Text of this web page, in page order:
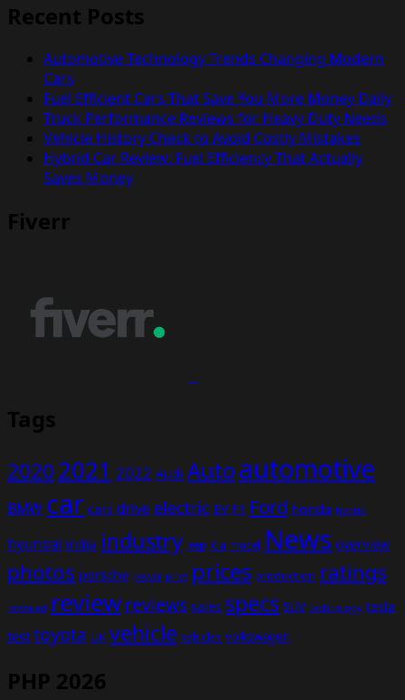
Recent Posts
Automotive Technology Trends Changing Modern
Cars
Fuel Efficient Cars That Save You More Money Daily
Truck Performance Reviews for Heavy Duty Needs
Vehicle History Check to Avoid Costly Mistakes
Hybrid Car Review: Fuel Efficiency That Actually
Saves Money
Fiverr
Tags
20202021 2022 Audi Autoautomotive
BMW car cars drive electric EV F1 Ford honda hybrid
hyundai india industry Jeep Kia model News overview
photos porsche power price prices production ratings
revealed reviewreviews sales specs SUV technology tesla
test toyota UK vehicle vehicles volkswagen
PHP 2026